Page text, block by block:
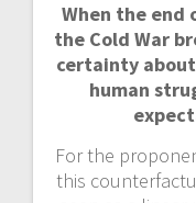
When the end
the Cold War
certainty
human
For the
this